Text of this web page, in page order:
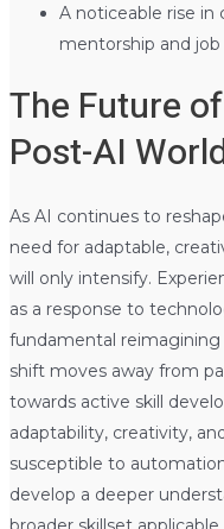
A noticeable rise in
mentorship and
The Future
Post-AI
As AI continues to
need for adaptable,
will only intensify.
as a response to
fundamental reimagining
shift moves away from
towards active skill
adaptability, creativity,
susceptible to
develop a deeper